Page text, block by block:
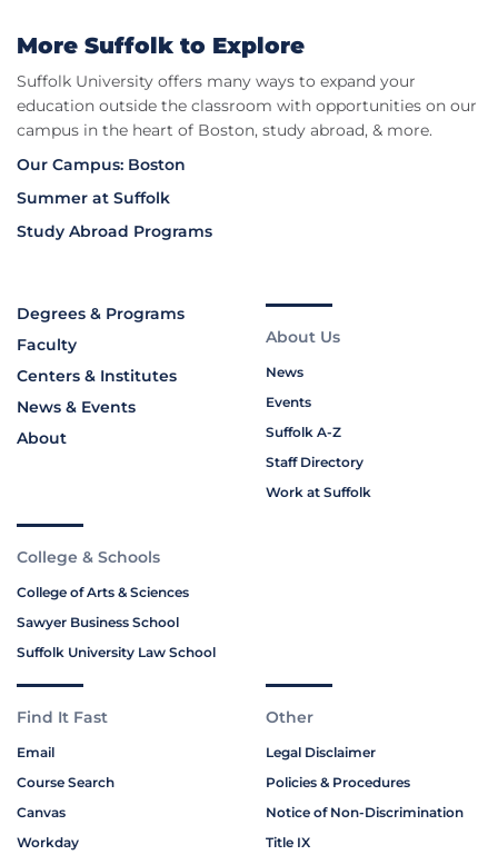
More Suffolk to Explore​
Suffolk University offers many ways to expand your
education outside the classroom with opportunities on our
campus in the heart of Boston, study abroad, & more.
Our Campus: Boston
Summer at Suffolk
Study Abroad Programs
Degrees & Programs
Faculty
Centers & Institutes
News & Events
About
About Us
News
Events
Suffolk A-Z
Staff Directory
Work at Suffolk
College & Schools
College of Arts & Sciences
Sawyer Business School
Suffolk University Law School
Find It Fast
Email
Course Search
Canvas
Workday
Other
Legal Disclaimer
Policies & Procedures
Notice of Non-Discrimination
Title IX